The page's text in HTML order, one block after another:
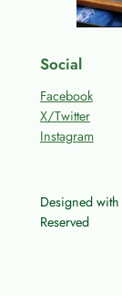
Social
Facebook
X/Twitter
Instagram
Designed with
Reserved